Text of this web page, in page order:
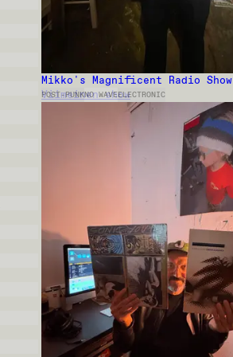
Mikko's Magnificent Radio Show
Viimeinen show
POST-PUNKNO WAVEELECTRONIC